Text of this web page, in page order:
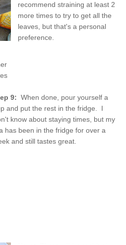
recommend straining at least 2
more times to try to get all the
leaves, but that's a personal
preference.
9: When done, pour yourself a
and put the rest in the fridge. I
know about staying times, but my
has been in the fridge for over a
and still tastes great.